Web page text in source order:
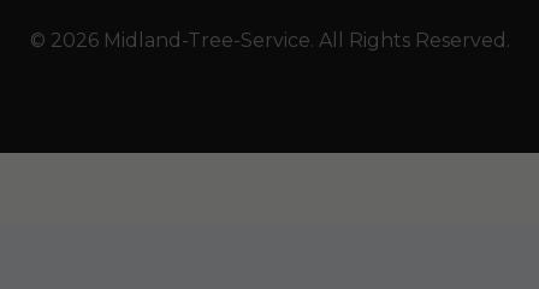
© 2026 Midland-Tree-Service. All Rights Reserved.